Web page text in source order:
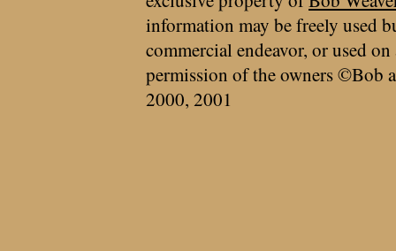
information may be freely used
commercial endeavor, or used
permission of the owners ©Bob
2000, 2001